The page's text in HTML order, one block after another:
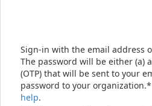
Sign-in with the email address
The password will be either (a)
(OTP) that will be sent to your
password to your
help.